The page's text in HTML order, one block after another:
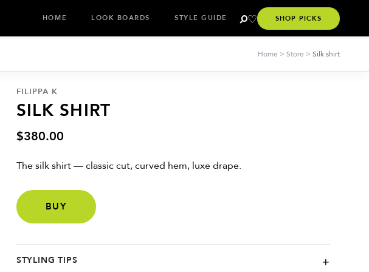
HOME LOOK BOARDS STYLE GUIDE SHOP PICKS
Home > Store > Silk shirt
FILIPPA K
SILK SHIRT
$380.00
The silk shirt — classic cut, curved hem, luxe drape.
BUY
STYLING TIPS